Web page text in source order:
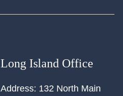
Long Island Office
Address: 132 North Main